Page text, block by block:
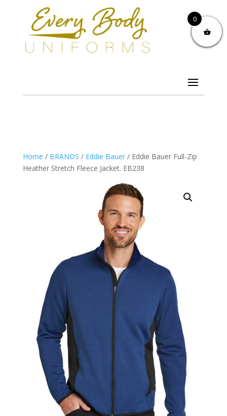
Home / BRANDS / Eddie Bauer/ Eddie Bauer Full-Zip
Heather Stretch Fleece Jacket. EB238
0